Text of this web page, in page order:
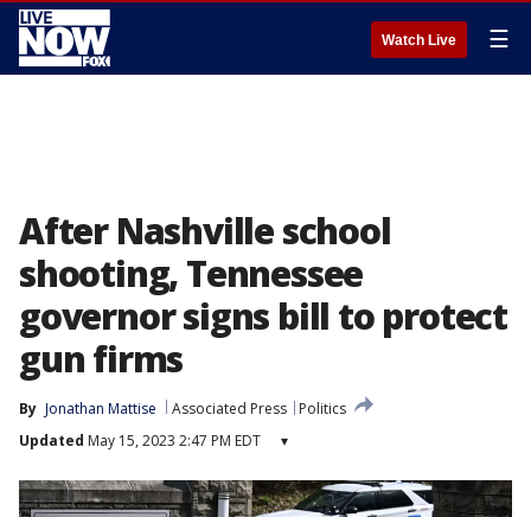
Watch Live ☰
After Nashville school
shooting, Tennessee
governor signs bill to protect
gun firms
By Jonathan Mattise Associated Press
Politics
Updated May 15, 2023 2:47 PM EDT ▾